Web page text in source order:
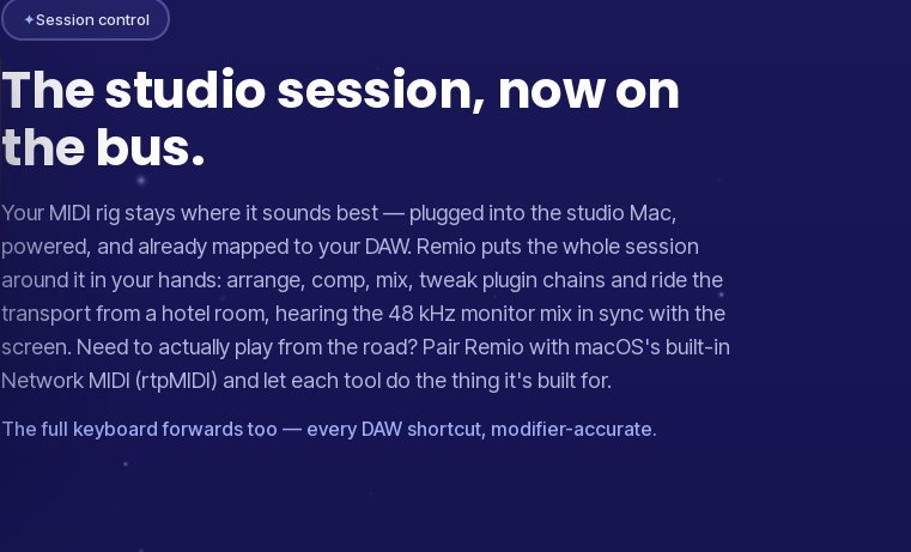
✦Session control
The studio session, now on
the bus.
Your MIDI rig stays where it sounds best — plugged into the studio Mac,
powered, and already mapped to your DAW. Remio puts the whole session
around it in your hands: arrange, comp, mix, tweak plugin chains and ride the
transport from a hotel room, hearing the 48 kHz monitor mix in sync with the
screen. Need to actually play from the road? Pair Remio with macOS's built-in
Network MIDI (rtpMIDI) and let each tool do the thing it's built for.
The full keyboard forwards too — every DAW shortcut, modifier-accurate.